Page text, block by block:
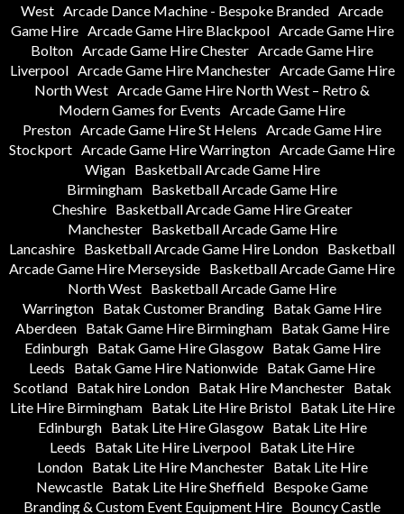
West Arcade Dance Machine - Bespoke Branded Arcade
Game Hire Arcade Game Hire Blackpool Arcade Game Hire
Bolton Arcade Game Hire Chester Arcade Game Hire
Liverpool Arcade Game Hire Manchester Arcade Game Hire
North West Arcade Game Hire North West – Retro &
Modern Games for Events Arcade Game Hire
Preston Arcade Game Hire St Helens Arcade Game Hire
Stockport Arcade Game Hire Warrington Arcade Game Hire
Wigan
Basketball Arcade Game Hire
Birmingham Basketball Arcade Game Hire
Cheshire
Basketball Arcade Game Hire Greater
Manchester
Basketball Arcade Game Hire
Lancashire Basketball Arcade Game Hire London Basketball
Arcade Game Hire Merseyside Basketball Arcade Game Hire
North West Basketball Arcade Game Hire
Warrington Batak Customer Branding Batak Game Hire
Aberdeen
Batak Game Hire Birmingham
Batak Game Hire
Edinburgh
Batak Game Hire Glasgow
Batak Game Hire
Leeds
Batak Game Hire Nationwide Batak Game Hire
Scotland
Batak hire London Batak Hire Manchester
Batak
Lite Hire Birmingham
Batak Lite Hire Bristol
Batak Lite Hire
Edinburgh
Batak Lite Hire Glasgow
Batak Lite Hire
Leeds
Batak Lite Hire Liverpool Batak Lite Hire
London
Batak Lite Hire Manchester
Batak Lite Hire
Newcastle Batak Lite Hire Sheffield Bespoke Game
Branding & Custom Event Equipment Hire Bouncy Castle